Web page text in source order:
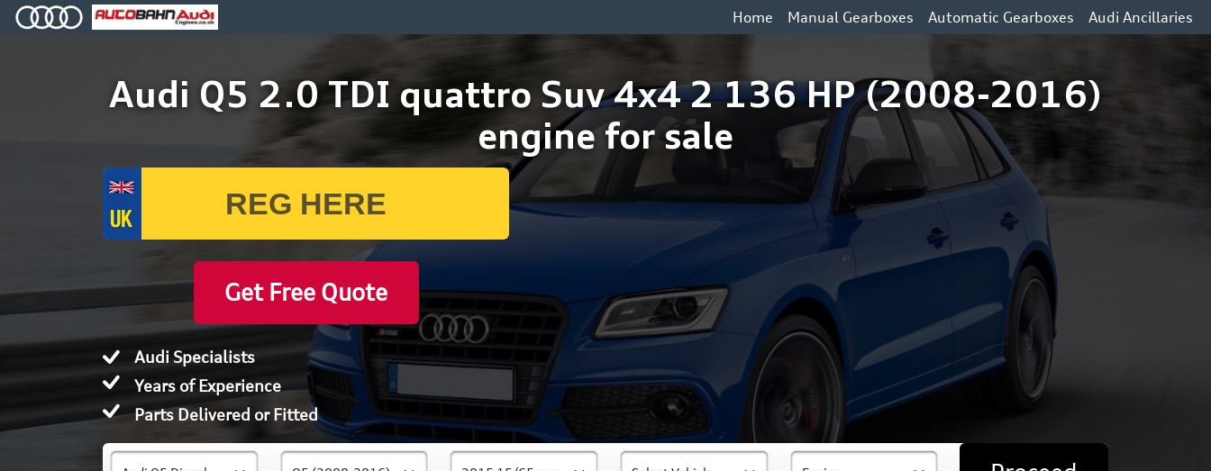
Home Manual Gearboxes Automatic Gearboxes Audi Ancillaries
Audi Q5 2.0 TDI quattro Suv 4x4 2 136 HP (2008-2016)
engine for sale
Get Free Quote
Audi Specialists
Years of Experience
Parts Delivered or Fitted